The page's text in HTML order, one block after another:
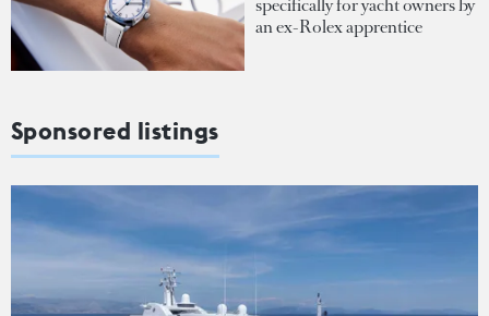
an ex-Rolex apprentice
Sponsored listings